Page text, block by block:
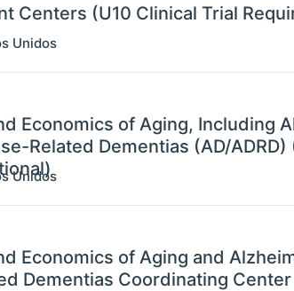
Centers (U10 Clinical Trial
Unidos
Economics of Aging, Including
Related Dementias (AD/ADRD)
Unidos
Economics of Aging and
Dementias Coordinating